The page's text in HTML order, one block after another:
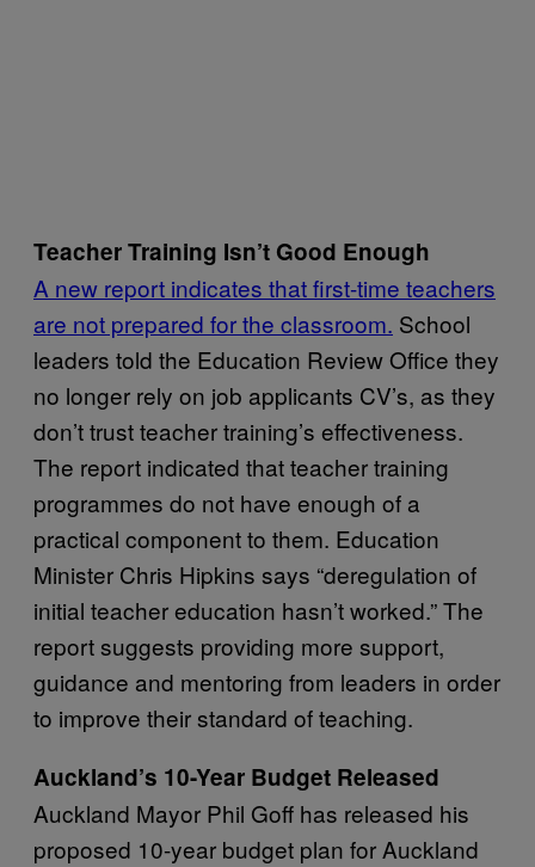
Teacher Training Isn’t Good Enough
A new report indicates that first-time teachers
are not prepared for the classroom. School
leaders told the Education Review Office they
no longer rely on job applicants CV’s, as they
don’t trust teacher training’s effectiveness.
The report indicated that teacher training
programmes do not have enough of a
practical component to them. Education
Minister Chris Hipkins says “deregulation of
initial teacher education hasn’t worked.” The
report suggests providing more support,
guidance and mentoring from leaders in order
to improve their standard of teaching.
Auckland’s 10-Year Budget Released
Auckland Mayor Phil Goff has released his
proposed 10-year budget plan for Auckland